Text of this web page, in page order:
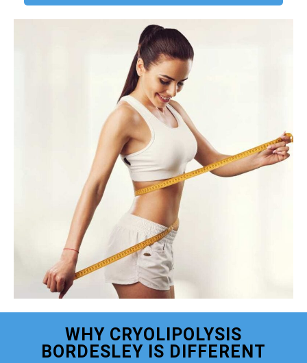
WHY CRYOLIPOLYSIS
BORDESLEY IS DIFFERENT